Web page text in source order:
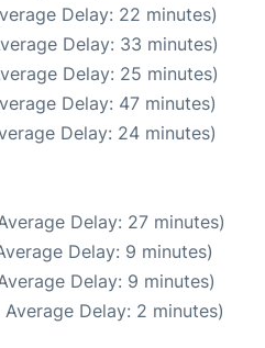
Delay: 22 minutes)
Delay: 33 minutes)
Delay: 25 minutes)
Delay: 47 minutes)
Delay: 24 minutes)
Delay: 27 minutes)
Delay: 9 minutes)
Delay: 9 minutes)
Delay: 2 minutes)